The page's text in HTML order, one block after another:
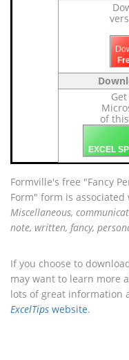
of
EXCEL
Formville's free "Fancy
Form" form is
Miscellaneous,
note, written, fancy,
If you choose to
may want to learn more
lots of great information
ExcelTips website.